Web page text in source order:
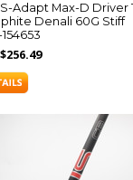
Adapt Max-D Driver
Denali 60G Stiff
$256.49